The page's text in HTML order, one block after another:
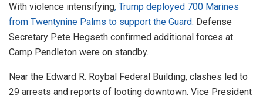
With violence intensifying, Trump deployed 700 Marines
from Twentynine Palms to support the Guard. Defense
Secretary Pete Hegseth confirmed additional forces at
Camp Pendleton were on standby.
Near the Edward R. Roybal Federal Building, clashes led to
29 arrests and reports of looting downtown. Vice President